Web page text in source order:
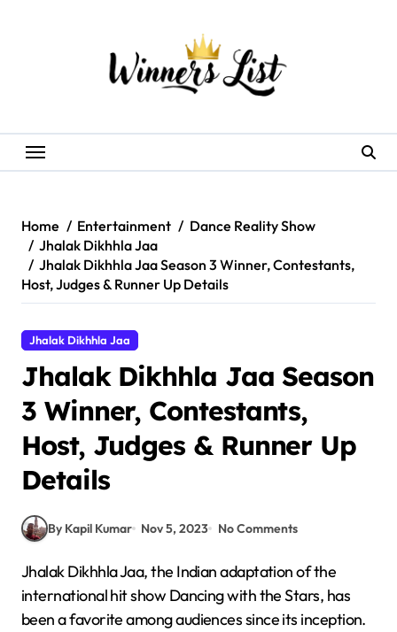
Home Entertainment
Dance Reality Show
Jhalak Dikhhla Jaa
Jhalak Dikhhla Jaa Season 3 Winner, Contestants,
Host, Judges & Runner Up Details
Jhalak Dikhhla Jaa
Jhalak Dikhhla Jaa Season
3 Winner, Contestants,
Host, Judges & Runner Up
Details
By Kapil Kumar Nov 5, 2023 No Comments
Jhalak Dikhhla Jaa, the Indian adaptation of the
international hit show Dancing with the Stars, has
been a favorite among audiences since its inception.